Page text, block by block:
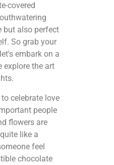
covered
but also perfect
So grab your
embark on a
explore the art
celebrate love
people
flowers are
like a
feel
chocolate